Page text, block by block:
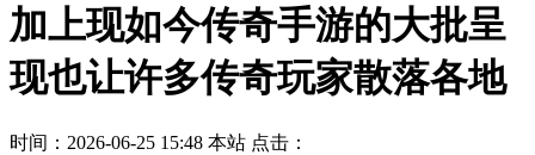
加上现如今传奇手游的大批呈
现也让许多传奇玩家散落各地
时间：2026-06-25 15:48 本站 点击：